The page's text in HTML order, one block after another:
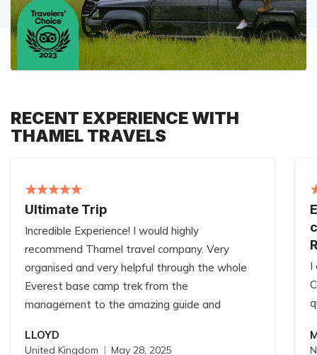
RECENT EXPERIENCE WITH
THAMEL TRAVELS
Ultimate Trip
Incredible Experience! I would highly
recommend Thamel travel company. Very
organised and very helpful through the whole
Everest base camp trek from the
management to the amazing guide and
big or small the request!! Thank you Thamel
LLOYD
United Kingdom May 28, 2025
I